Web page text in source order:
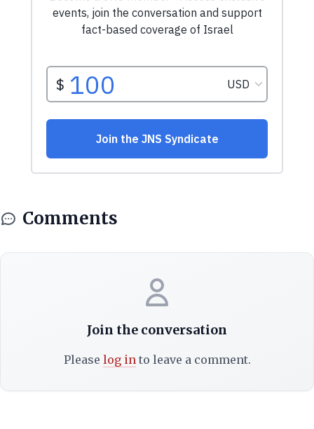
Comments
Join the conversation
Please log into leave a comment.